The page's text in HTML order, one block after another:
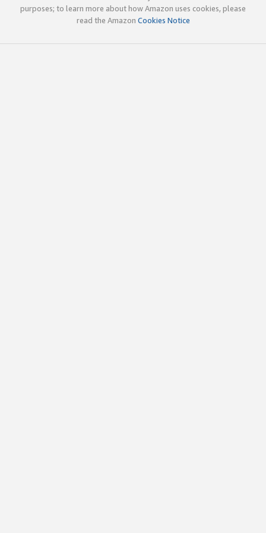
purposes; to learn more about how Amazon uses cookies, please
read the Amazon Cookies Notice